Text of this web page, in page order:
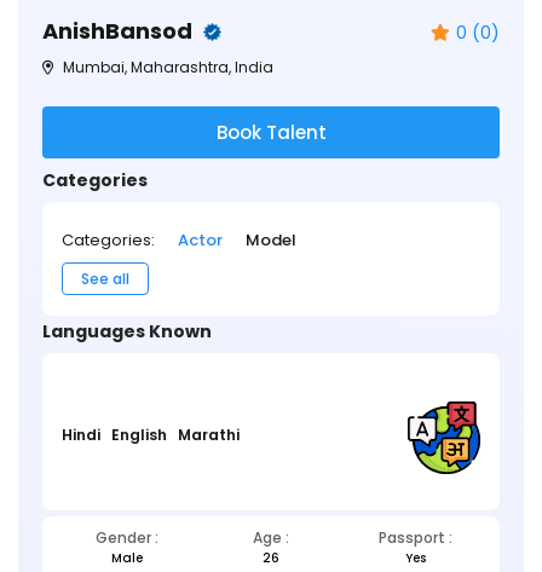
AnishBansod 0 (0)
Mumbai, Maharashtra, India
Book Talent
Categories
Categories: Actor Model
See all
Languages Known
Hindi English Marathi
Gender : Age : Passport :
Male 26 Yes